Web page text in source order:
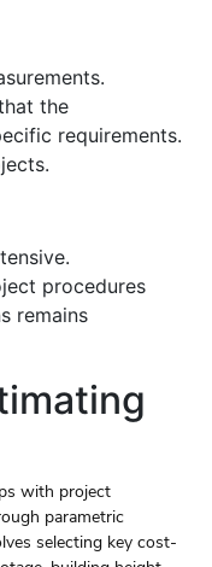
the
requirements.
procedures
remains
with project
parametric
selecting key cost-